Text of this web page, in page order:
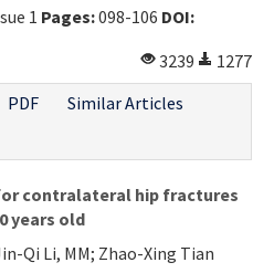
1 Pages:098-106 DOI:
3239
1277
PDF
Similar Articles
contralateral hip fractures
years old
Qi Li, MM; Zhao-Xing Tian